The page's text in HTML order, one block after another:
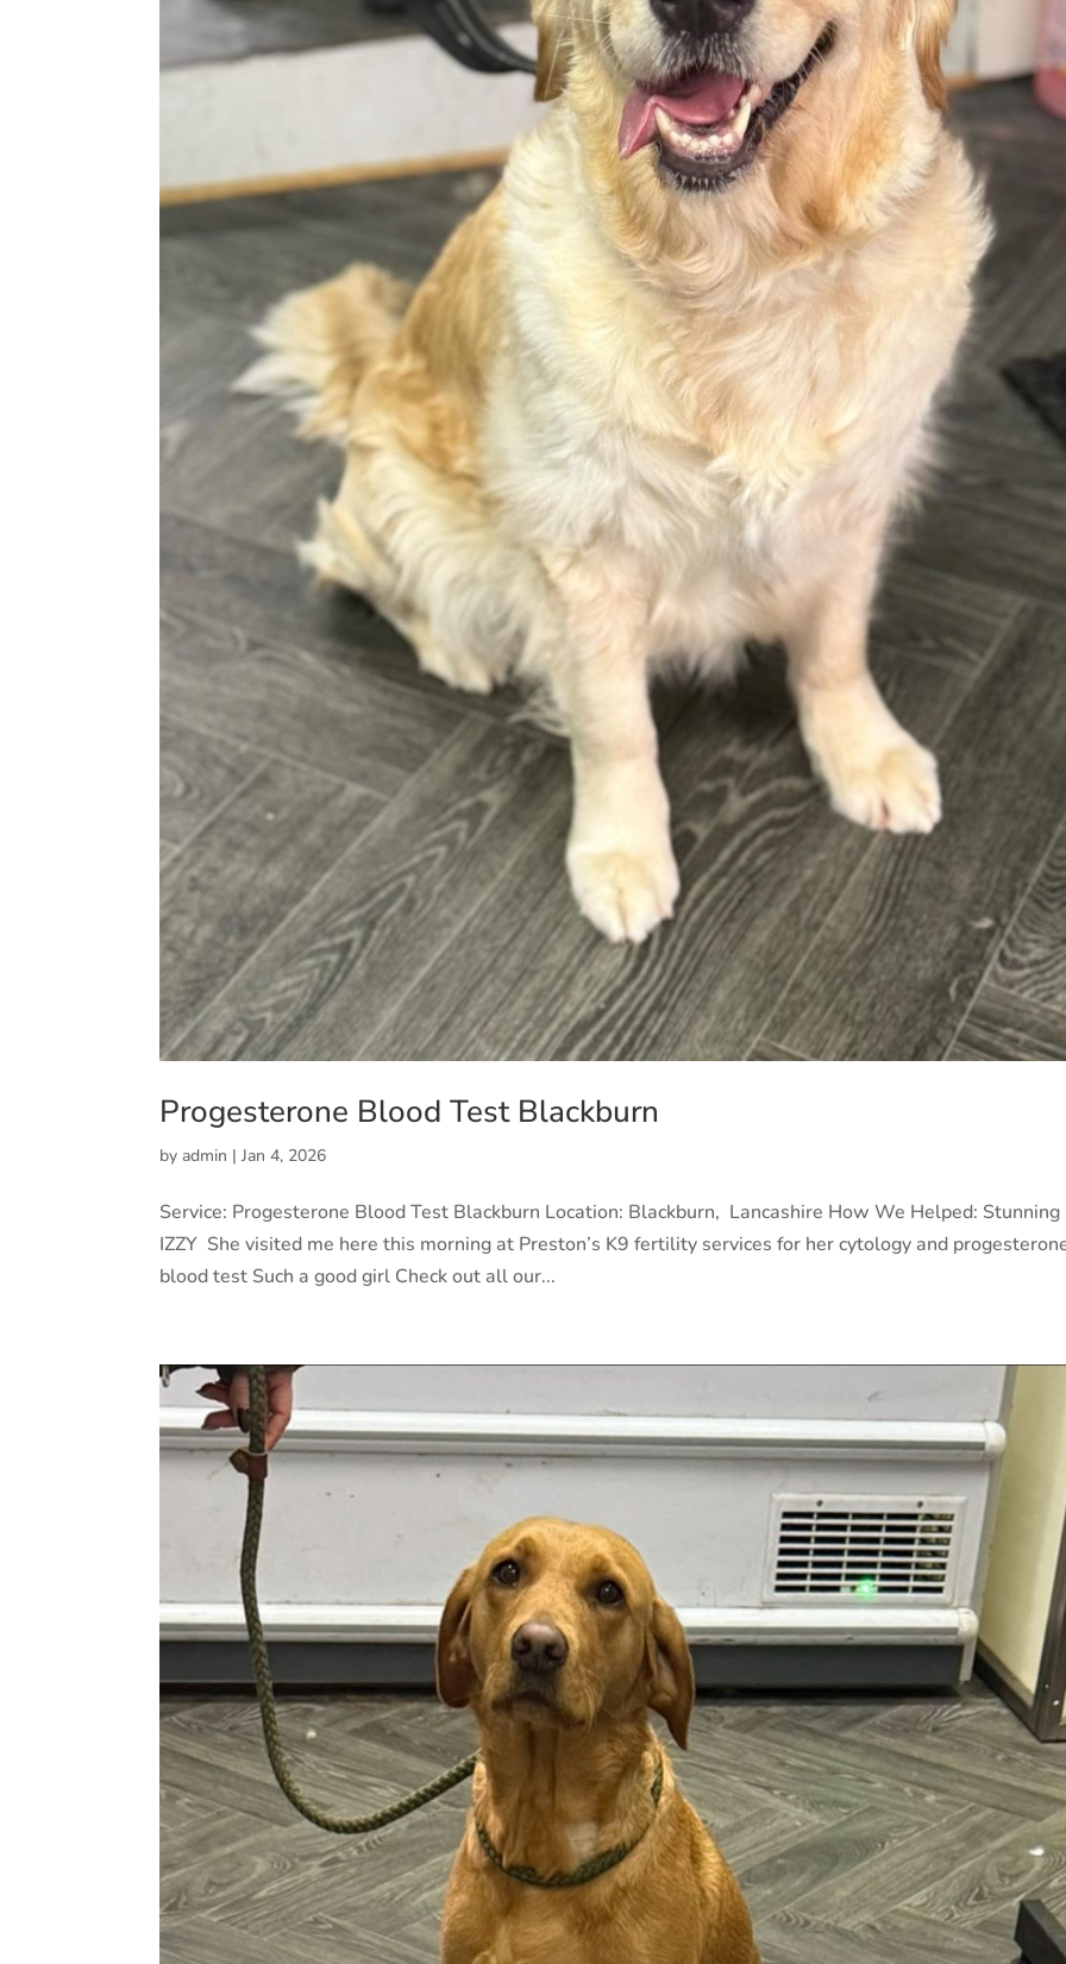
Progesterone Blood Test Blackburn
byadmin |Jan 4, 2026
Service: Progesterone Blood Test Blackburn Location: Blackburn, Lancashire How We Helped: Stunning
IZZY She visited me here this morning at Preston’s K9 fertility services for her cytology and
blood test Such a good girl Check out all our...